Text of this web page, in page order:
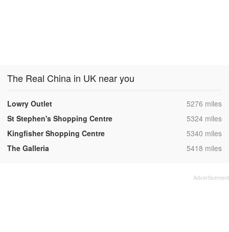
The Real China in UK near you
Lowry Outlet ,5276 miles
St Stephen's Shopping Centre
,5324 miles
Kingfisher Shopping Centre
,5340 miles
The Galleria
,5418 miles